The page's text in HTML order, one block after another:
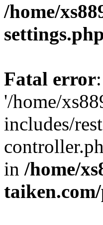
/home/
settings.php
Fatal error
'/home/
includes/
in /home/